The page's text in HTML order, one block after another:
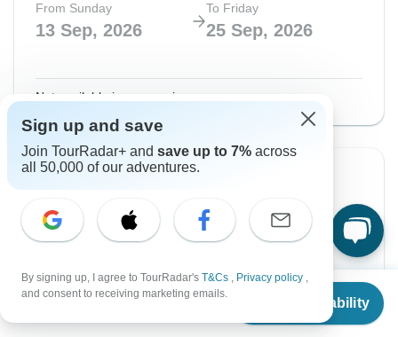
From $5,312
Check Availability
From Sunday
13 Sep, 2026
To Friday
25 Sep, 2026
Not available in your region
From Saturday
English
per person
Sign up and save
Join TourRadar+ and save up to 7% across
all 50,000 of our adventures.
By signing up, I agree to TourRadar's T&Cs , Privacy policy ,
and consent to receiving marketing emails.